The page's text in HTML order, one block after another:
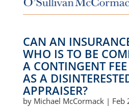
CAN AN
WHO IS TO BE
A CONTINGENT FEE
AS A
APPRAISER?
by Michael McCormack| Feb